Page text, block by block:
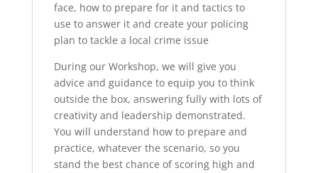
face, how to prepare for it and tactics to
use to answer it and create your policing
plan to tackle a local crime issue
During our Workshop, we will give you
advice and guidance to equip you to think
outside the box, answering fully with lots of
creativity and leadership demonstrated.
You will understand how to prepare and
practice, whatever the scenario, so you
stand the best chance of scoring high and